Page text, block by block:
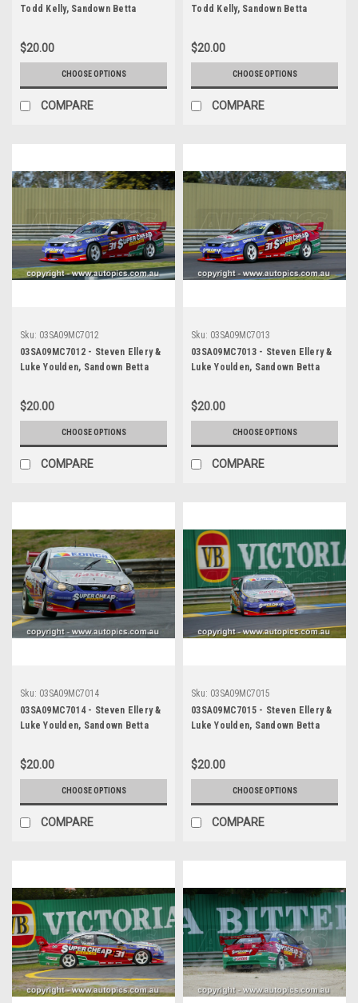
Todd Kelly, Sandown Betta
International Motor Raceway,
14th of September, 2003, Holden
VY Commodore - Photographer
Marshall Cass
$20.00
CHOOSE OPTIONS
COMPARE
Todd Kelly, Sandown Betta
International Motor Raceway,
14th of September, 2003, Holden
VY Commodore - Photographer
Marshall Cass
$20.00
CHOOSE OPTIONS
COMPARE
Sku: 03SA09MC7012
03SA09MC7012 - Steven Ellery &
Luke Youlden, Sandown Betta
International Motor Raceway,
14th of September, 2003, Ford
BA Falcon - Photographer
Marshall Cass
$20.00
CHOOSE OPTIONS
COMPARE
Sku: 03SA09MC7013
03SA09MC7013 - Steven Ellery &
Luke Youlden, Sandown Betta
International Motor Raceway,
14th of September, 2003, Ford
BA Falcon - Photographer
Marshall Cass
$20.00
CHOOSE OPTIONS
COMPARE
Sku: 03SA09MC7014
03SA09MC7014 - Steven Ellery &
Luke Youlden, Sandown Betta
International Motor Raceway,
14th of September, 2003, Ford
BA Falcon - Photographer
Marshall Cass
$20.00
CHOOSE OPTIONS
COMPARE
Sku: 03SA09MC7015
03SA09MC7015 - Steven Ellery &
Luke Youlden, Sandown Betta
International Motor Raceway,
14th of September, 2003, Ford
BA Falcon - Photographer
Marshall Cass
$20.00
CHOOSE OPTIONS
COMPARE